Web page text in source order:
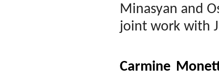
Minasyan and
joint work with
Carmine